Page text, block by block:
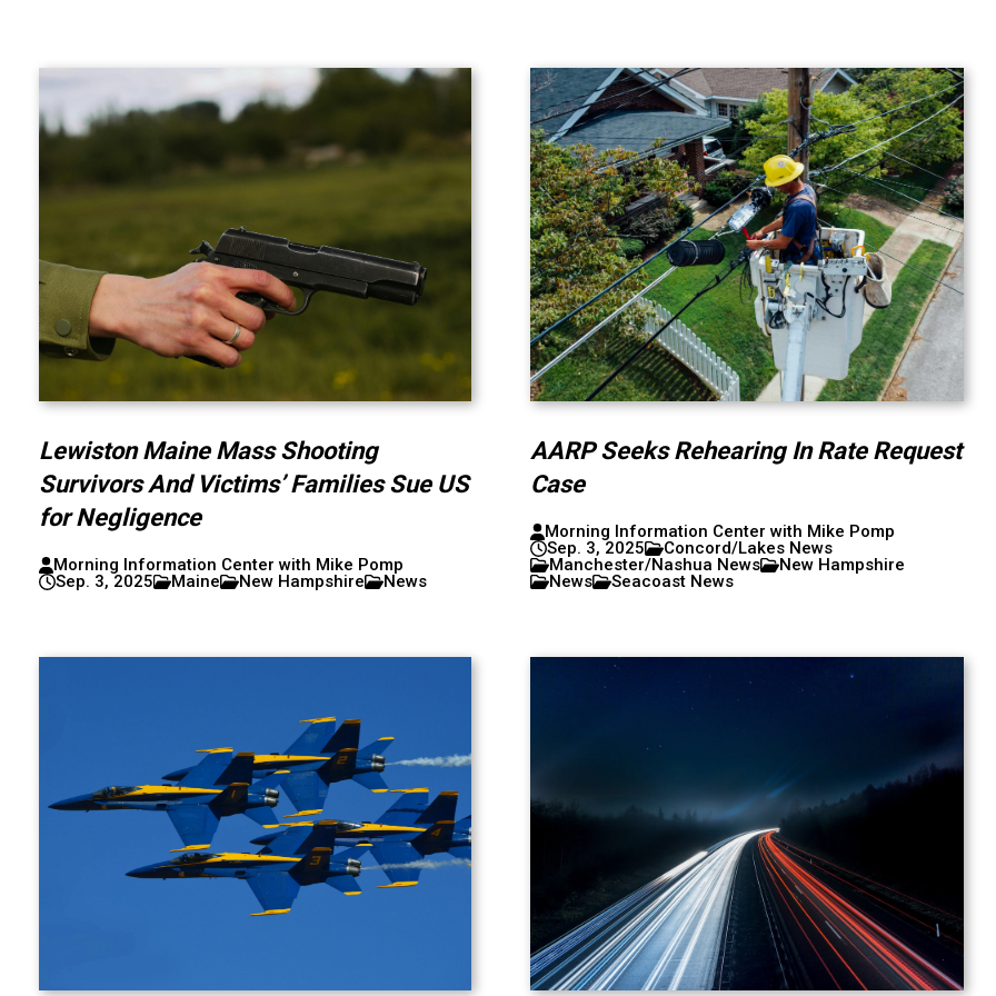
Lewiston Maine Mass Shooting
Survivors And Victims’ Families Sue US
for Negligence
Morning Information Center with Mike Pomp
Sep. 3, 2025
Maine New Hampshire News
AARP Seeks Rehearing In Rate Request
Case
Morning Information Center with Mike Pomp
Sep. 3, 2025
Concord/Lakes News
Manchester/Nashua News
New Hampshire
News
Seacoast News